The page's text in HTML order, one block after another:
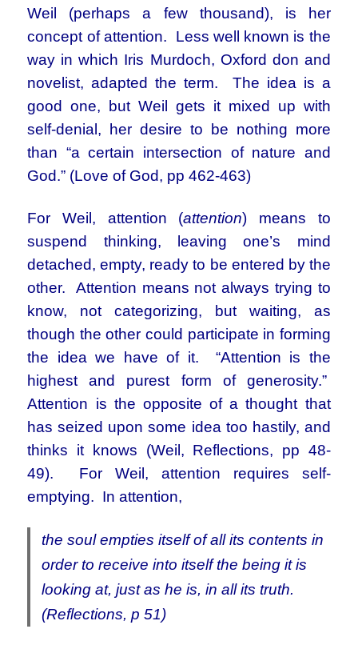
Weil (perhaps a few thousand), is her
concept of attention. Less well known is the
way in which Iris Murdoch, Oxford don and
novelist, adapted the term. The idea is a
good one, but Weil gets it mixed up with
self-denial, her desire to be nothing more
than “a certain intersection of nature and
God.” (Love of God, pp 462-463)
For Weil, attention (attention) means to
suspend thinking, leaving one’s mind
detached, empty, ready to be entered by the
other. Attention means not always trying to
know, not categorizing, but waiting, as
though the other could participate in forming
the idea we have of it. “Attention is the
highest and purest form of generosity.”
Attention is the opposite of a thought that
has seized upon some idea too hastily, and
thinks it knows (Weil, Reflections, pp 48-
49). For Weil, attention requires self-
emptying. In attention,
the soul empties itself of all its contents in
order to receive into itself the being it is
looking at, just as he is, in all its truth.
(Reflections, p 51)